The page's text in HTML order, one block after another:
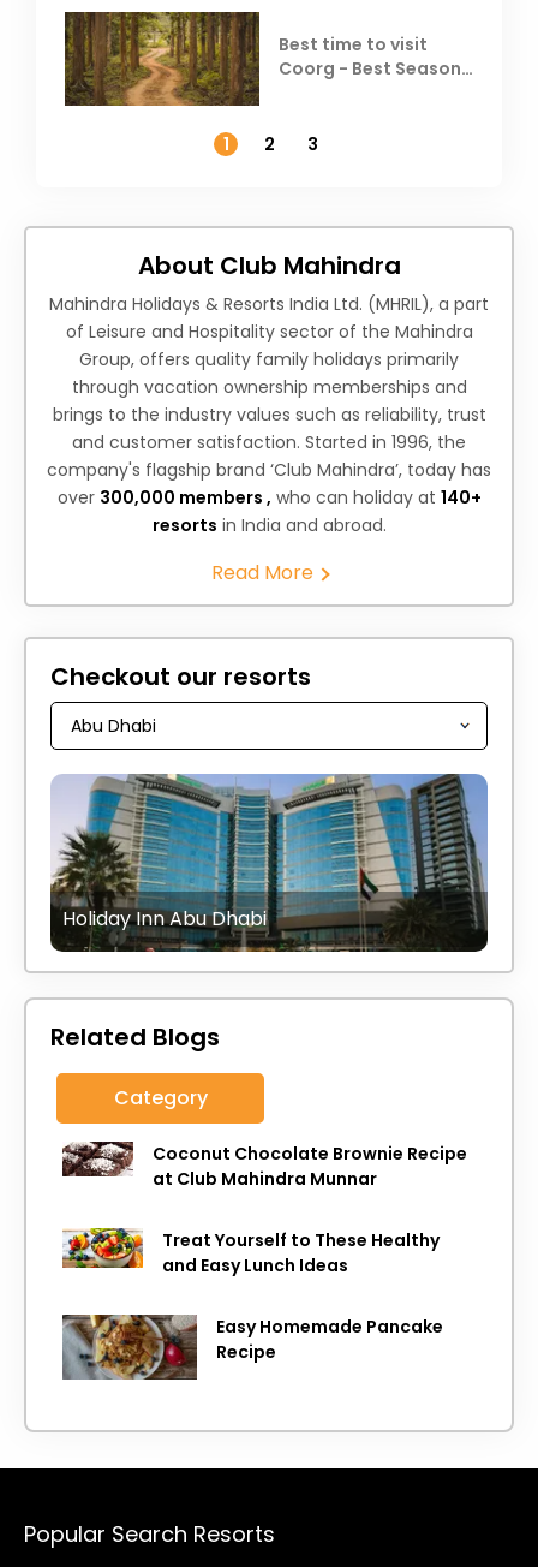
Best time to visit
Coorg - Best Season,
1
2 3
About Club Mahindra
Mahindra Holidays & Resorts India Ltd. (MHRIL), a part
of Leisure and Hospitality sector of the Mahindra
Group, offers quality family holidays primarily
through vacation ownership memberships and
brings to the industry values such as reliability, trust
and customer satisfaction. Started in 1996, the
company's flagship brand ‘Club Mahindra’, today has
over 300,000 members , who can holiday at 140+
resorts in India and abroad.
Read More
Checkout our resorts
Holiday Inn Abu Dhabi
Related Blogs
Category
Coconut Chocolate Brownie Recipe
at Club Mahindra Munnar
Treat Yourself to These Healthy
and Easy Lunch Ideas
Easy Homemade Pancake
Recipe
Popular Search Resorts